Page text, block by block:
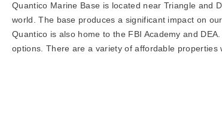
Quantico Marine Base is located near Triangle and
world. The base produces a significant impact on
Quantico is also home to the FBI Academy and
options. There are a variety of affordable properties